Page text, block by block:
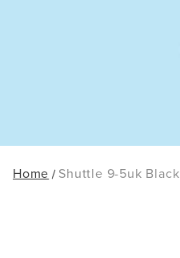
Home Shuttle 9-5uk Black